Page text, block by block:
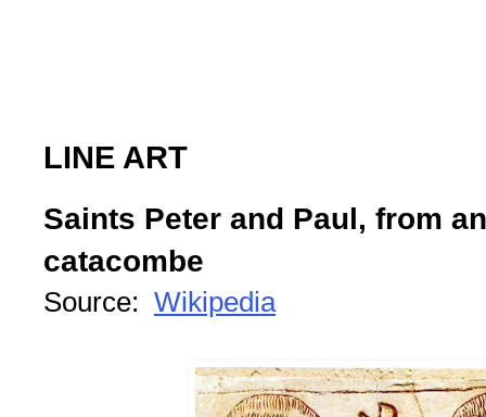
LINE ART
Saints Peter and Paul, from
catacombe
Source: Wikipedia